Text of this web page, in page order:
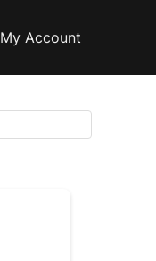
My Account